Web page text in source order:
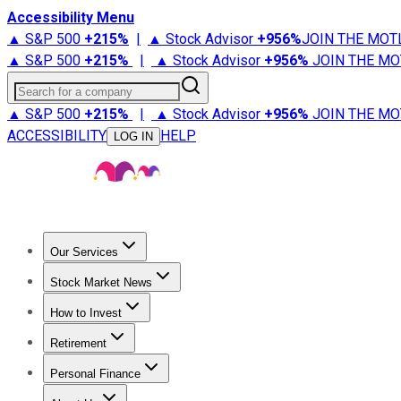
Accessibility Menu
▲ S&P 500 +215% | ▲ Stock Advisor +956%JOIN THE
▲ S&P 500 +215% | ▲ Stock Advisor +956% JOIN THE
Search for a company
▲ S&P 500 +215% | ▲ Stock Advisor +956% JOIN THE
ACCESSIBILITY
LOG IN HELP
Our Services
Stock Advisor
Stock Market News
Trending NewsStock Market News
How to Invest
How to Invest Money
Retirement
Retirement NewsRetirement 101
Personal Finance
Best Credit Cards